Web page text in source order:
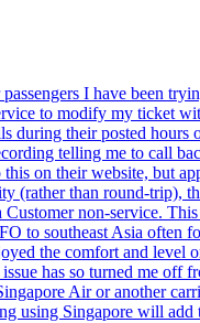
I have been
to modify my ticket
during their posted hours
telling me to call
this on their website, but
(rather than round-trip),
non-service.
to southeast Asia often
the comfort and level
has so turned me off
Air or another
using Singapore will add